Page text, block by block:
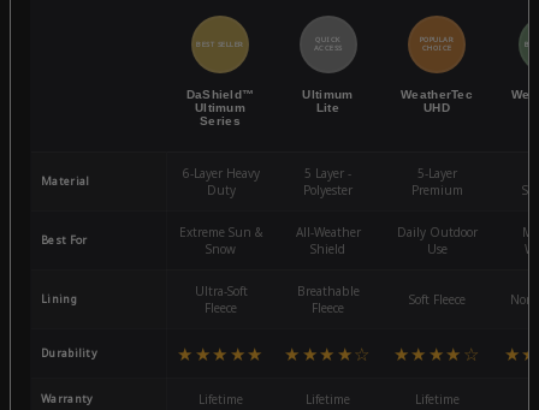
BEST SELLER
DaShield™
Ultimum
Series
QUICK
ACCESS
Ultimum
Lite
POPULAR
CHOICE
WeatherTec
UHD
Material
6-Layer Heavy
Duty
5 Layer -
Polyester
5-Layer
Premium
Best For
Extreme Sun &
Snow
All-Weather
Shield
Daily Outdoor
Use
Lining
Ultra-Soft
Fleece
Breathable
Fleece
Soft Fleece
Durability ★★★★★ ★★★★☆ ★★★★☆
Warranty Lifetime Lifetime Lifetime